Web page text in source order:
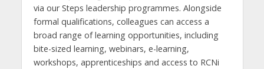
via our Steps leadership programmes. Alongside
formal qualifications, colleagues can access a
broad range of learning opportunities, including
bite-sized learning, webinars, e-learning,
workshops, apprenticeships and access to RCNi